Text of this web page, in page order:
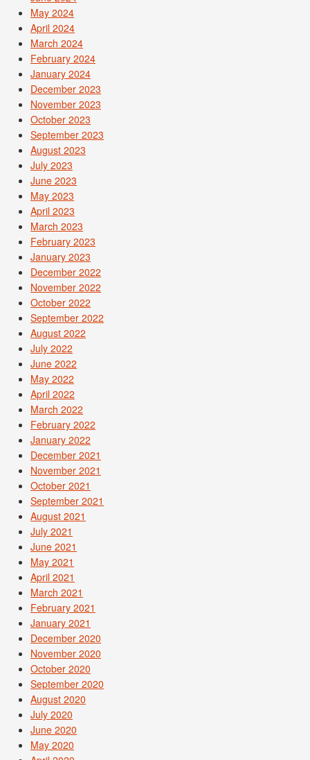
May 2024
April 2024
March 2024
February 2024
January 2024
December 2023
November 2023
October 2023
September 2023
August 2023
July 2023
June 2023
May 2023
April 2023
March 2023
February 2023
January 2023
December 2022
November 2022
October 2022
September 2022
August 2022
July 2022
June 2022
May 2022
April 2022
March 2022
February 2022
January 2022
December 2021
November 2021
October 2021
September 2021
August 2021
July 2021
June 2021
May 2021
April 2021
March 2021
February 2021
January 2021
December 2020
November 2020
October 2020
September 2020
August 2020
July 2020
June 2020
May 2020